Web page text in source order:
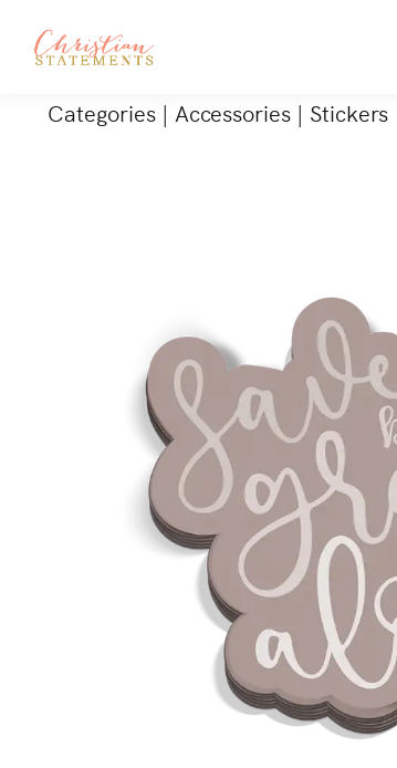
Categories | Accessories | Stickers